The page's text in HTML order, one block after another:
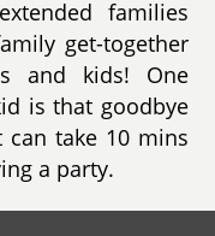
families
get-together
and kids! One
is that goodbye
take 10 mins
a party.